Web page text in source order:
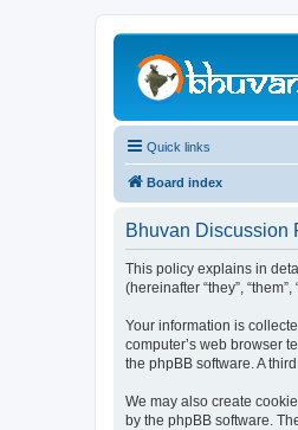
Quick links
Board index
Bhuvan Discussion
This policy explains in
(hereinafter “they”,
Your information is
computer’s web browser
the phpBB software. A
We may also create
by the phpBB software.